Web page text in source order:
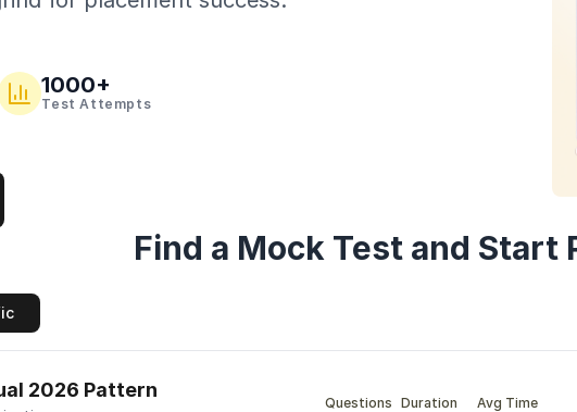
1000+
Test Attempts
Find a Mock Test and Start
2026 Pattern
Questions Duration Avg Time
Terms &